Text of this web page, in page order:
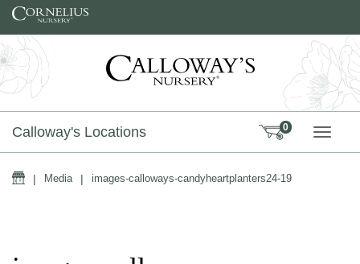
Skip to content
Calloway's Locations 0
Home
| Media | images-calloways-candyheartplanters24-19